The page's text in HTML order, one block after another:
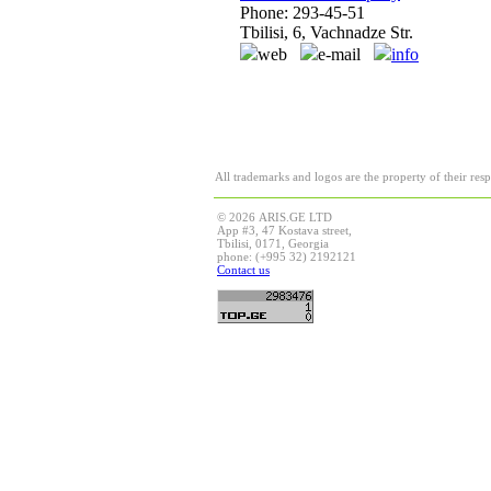
Phone: 293-45-51
Tbilisi, 6, Vachnadze Str.
web
e-mail info
All trademarks and logos are the property of their
© 2026 ARIS.GE LTD
App #3, 47 Kostava street,
Tbilisi, 0171, Georgia
phone: (+995 32) 2192121
Contact us